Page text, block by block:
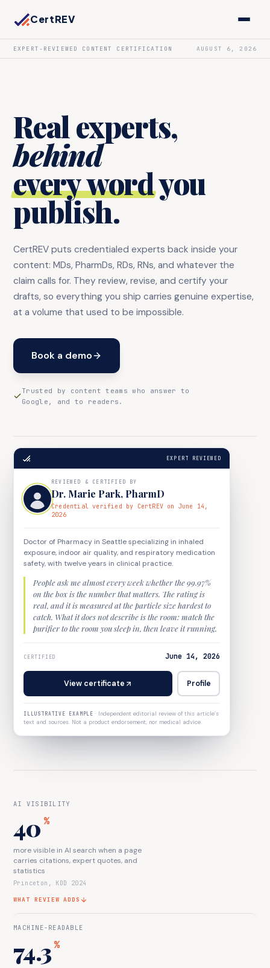
CertREV
EXPERT-REVIEWED CONTENT CERTIFICATION AUGUST 6, 2026
Real experts,
behind
every wordyou
publish.
CertREV puts credentialed experts back inside your
content: MDs, PharmDs, RDs, RNs, and whatever the
claim calls for. They review, revise, and certify your
drafts, so everything you ship carries genuine expertise,
at a volume that used to be impossible.
Book a demo
Trusted by content teams who answer to
Google, and to readers.
EXPERT REVIEWED
REVIEWED & CERTIFIED BY
Dr. Marie Park, PharmD
Credential verified by CertREV on June 14,
2026
Doctor of Pharmacy in Seattle specializing in inhaled
exposure, indoor air quality, and respiratory medication
safety, with twelve years in clinical practice.
People ask me almost every week whether the 99.97%
on the box is the number that matters. The rating is
real, and it is measured at the particle size hardest to
catch. What it does not describe is the room: match the
purifier to the room you sleep in, then leave it running.
CERTIFIED June 14, 2026
View certificate Profile
ILLUSTRATIVE EXAMPLE · Independent editorial review of this article’s
text and sources. Not a product endorsement, nor medical advice.
AI VISIBILITY
40 %
more visible in AI search when a page
carries citations, expert quotes, and
statistics
Princeton, KDD 2024
WHAT REVIEW ADDS
MACHINE-READABLE
74.3 %